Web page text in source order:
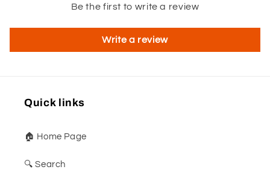
Be the first to write a review
Write a review
Quick links
🏠 Home Page
🔍 Search